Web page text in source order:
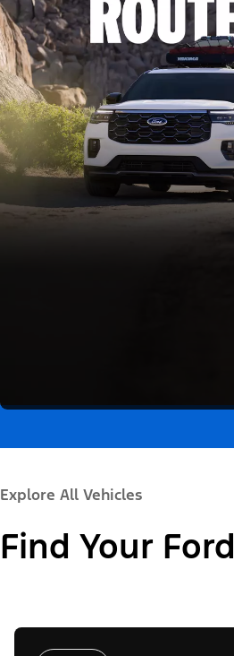
Explore All Vehicles
Find Your Ford